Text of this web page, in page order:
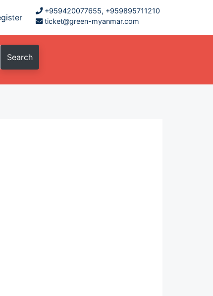
+959420077655, +959895711210
ticket@green-myanmar.com
Search